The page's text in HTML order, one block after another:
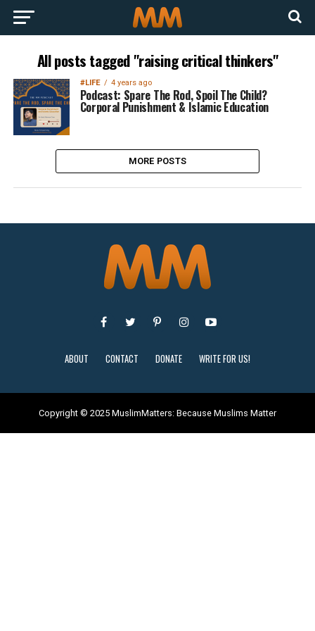
All posts tagged "raising critical thinkers"
#LIFE 4 years ago
Podcast: Spare The Rod, Spoil The Child?
Corporal Punishment & Islamic Education
MORE POSTS
ABOUT CONTACT DONATE WRITE FOR US!
Copyright © 2025 MuslimMatters: Because Muslims Matter